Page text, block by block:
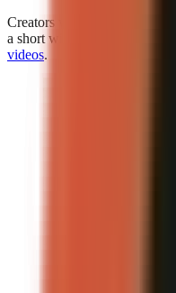
Creators who use visual-led
a short with the techniques in
videos.